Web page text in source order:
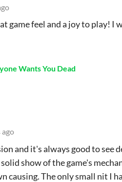
game feel and a joy to play! I
Wants You Dead
ago
and it's always good to see
show of the game's
causing. The only small nit I